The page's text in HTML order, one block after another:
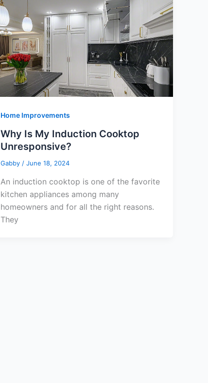
Home Improvements
Why Is My Induction Cooktop
Unresponsive?
Gabby/June 18, 2024
An induction cooktop is one of the favorite
kitchen appliances among many
homeowners and for all the right reasons.
They